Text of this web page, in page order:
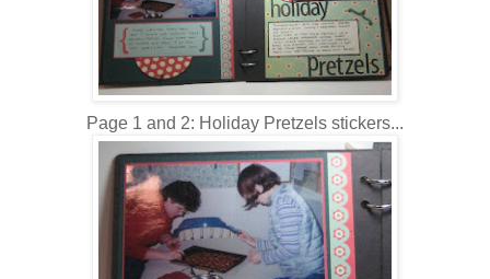
Page 1 and 2: Holiday Pretzels stickers...